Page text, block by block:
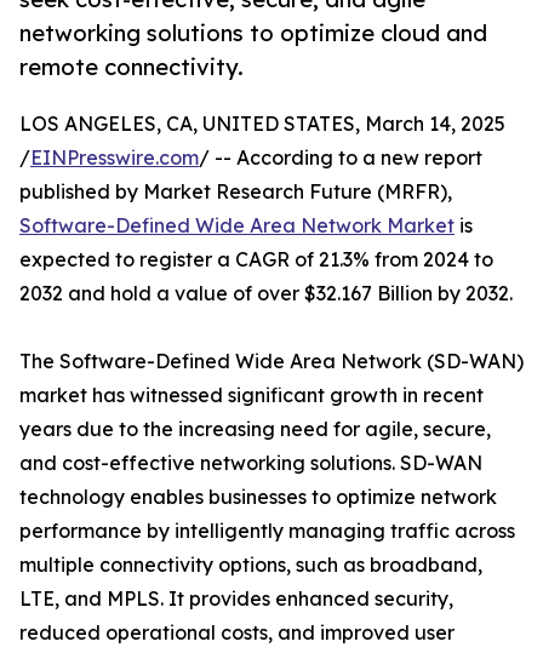
networking solutions to optimize cloud and
remote connectivity.
LOS ANGELES, CA, UNITED STATES, March 14, 2025
/EINPresswire.com/ -- According to a new report
published by Market Research Future (MRFR),
Software-Defined Wide Area Network Market is
expected to register a CAGR of 21.3% from 2024 to
2032 and hold a value of over $32.167 Billion by 2032.
The Software-Defined Wide Area Network (SD-WAN)
market has witnessed significant growth in recent
years due to the increasing need for agile, secure,
and cost-effective networking solutions. SD-WAN
technology enables businesses to optimize network
performance by intelligently managing traffic across
multiple connectivity options, such as broadband,
LTE, and MPLS. It provides enhanced security,
reduced operational costs, and improved user